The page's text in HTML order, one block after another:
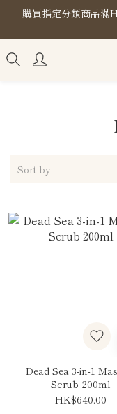
購買指定分類商品
購買指定分類商品
Sort by
Dead Sea 3-in-1
Scrub 200ml
HK$640.00